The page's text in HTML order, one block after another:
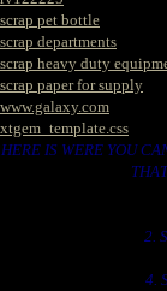
scrap pet bottle
scrap departments
scrap heavy duty
scrap paper for supply
www.galaxy.com
xtgem_template.css
HERE IS WERE YOU
2.
4.